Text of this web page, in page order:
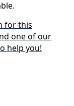
for this
one of our
help you!